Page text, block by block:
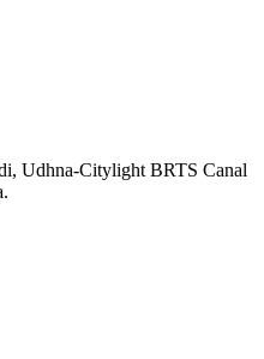
Udhna-Citylight BRTS Canal